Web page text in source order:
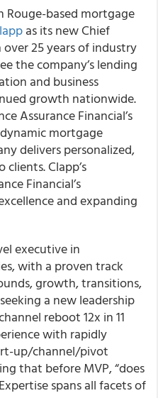
Rouge-based mortgage
as its new Chief
25 years of industry
the company’s lending
and business
growth nationwide.
Assurance Financial’s
mortgage
delivers personalized,
Clapp’s
Financial’s
and expanding
executive in
with a proven track
growth, transitions,
a new leadership
reboot 12x in 11
with rapidly
up/channel/pivot
that before MVP, “does
spans all facets of